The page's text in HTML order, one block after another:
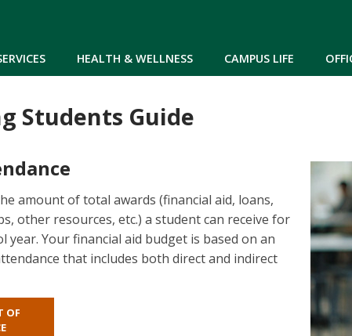
HEALTH & WELLNESS CAMPUS LIFE
Students Guide
amount of total awards (financial aid, loans,
other resources, etc.) a student can receive for
year. Your financial aid budget is based on an
that includes both direct and indirect
OF